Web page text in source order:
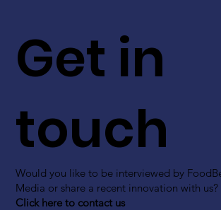
Get in
touch
Would you like to be interviewed by
Media or share a recent innovation with us?
Click here to contact us